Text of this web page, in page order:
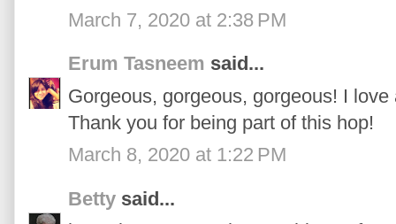
March 7, 2020 at 2:38 PM
Erum Tasneem said...
Gorgeous, gorgeous, gorgeous! I
Thank you for being part of this hop!
March 8, 2020 at 1:22 PM
Betty said...